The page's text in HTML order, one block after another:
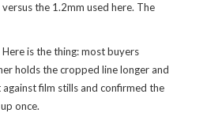
the 1.2mm used here. The
is the thing: most buyers
holds the cropped line longer and
film stills and confirmed the
once.